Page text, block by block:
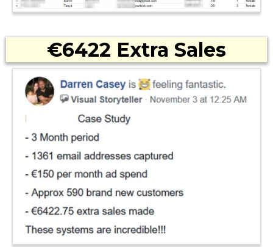
€6422 Extra Sales